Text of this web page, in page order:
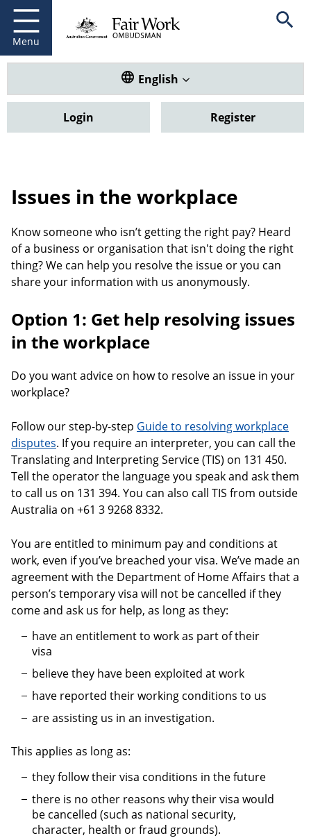
main
content
Menu
Fair Work Ombudsman Open
Translate this website. Default
English
Login Register
Issues in the workplace
Know someone who isn’t getting the right pay? Heard
of a business or organisation that isn't doing the right
thing? We can help you resolve the issue or you can
share your information with us anonymously.
Option 1: Get help resolving issues
in the workplace
Do you want advice on how to resolve an issue in your
workplace?
Follow our step-by-step Guide to resolving workplace
disputes. If you require an interpreter, you can call the
Translating and Interpreting Service (TIS) on 131 450.
Tell the operator the language you speak and ask them
to call us on 131 394. You can also call TIS from outside
Australia on +61 3 9268 8332.
You are entitled to minimum pay and conditions at
work, even if you’ve breached your visa. We’ve made an
agreement with the Department of Home Affairs that a
person’s temporary visa will not be cancelled if they
come and ask us for help, as long as they:
have an entitlement to work as part of their
visa
believe they have been exploited at work
have reported their working conditions to us
are assisting us in an investigation.
This applies as long as:
they follow their visa conditions in the future
there is no other reasons why their visa would
be cancelled (such as national security,
character, health or fraud grounds).